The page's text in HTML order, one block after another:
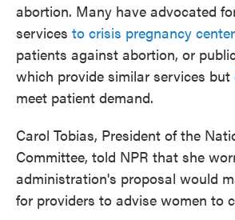
abortion. Many have advocated
services to crisis pregnancy
patients against abortion, or
which provide similar services but
meet patient demand.
Carol Tobias, President of the
Committee, told NPR that she
administration's proposal would
for providers to advise women to